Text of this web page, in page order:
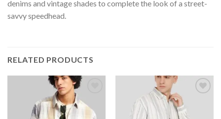
denims and vintage shades to complete the look of a street-
savvy speedhead.
RELATED PRODUCTS